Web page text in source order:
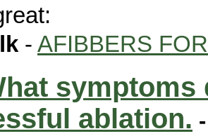
- AFIBBERS
ablation.